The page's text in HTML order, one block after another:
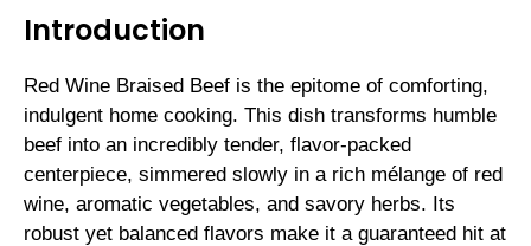
Introduction
Red Wine Braised Beef is the epitome of comforting,
indulgent home cooking. This dish transforms humble
beef into an incredibly tender, flavor-packed
centerpiece, simmered slowly in a rich mélange of red
wine, aromatic vegetables, and savory herbs. Its
robust yet balanced flavors make it a guaranteed hit at